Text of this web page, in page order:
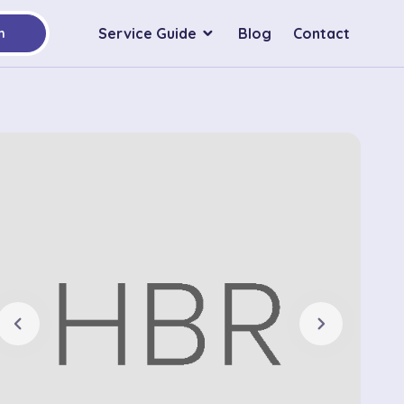
Service Guide Blog Contact
chevron_left chevron_right